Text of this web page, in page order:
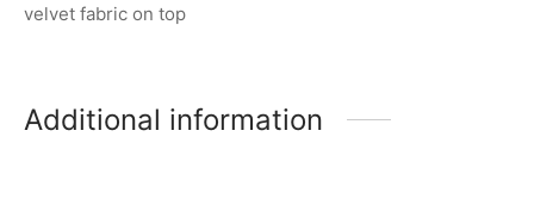
velvet fabric on top
Additional information